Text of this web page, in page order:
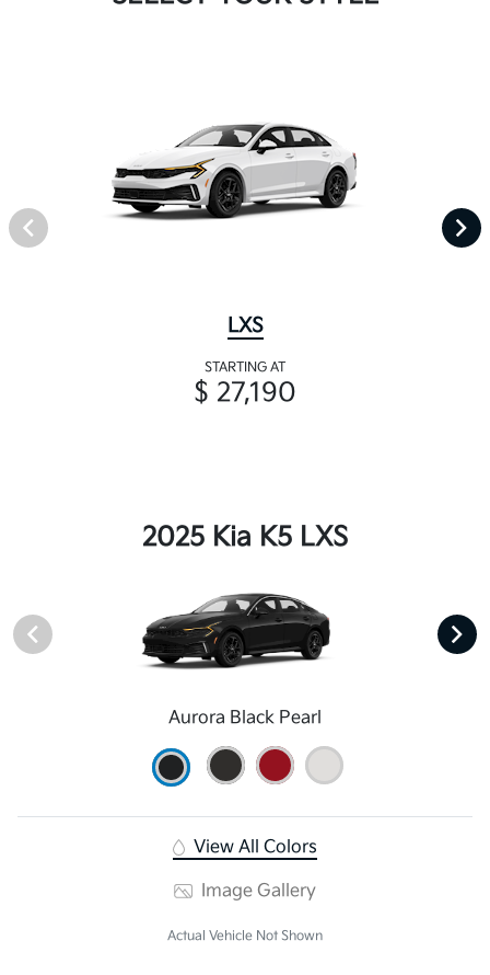
LXS
STARTING AT
$ 27,190
2025 Kia K5 LXS
Aurora Black Pearl
View All Colors
Image Gallery
Actual Vehicle Not Shown